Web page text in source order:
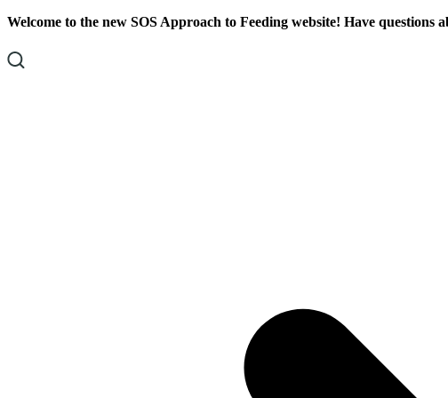
Skip
Content
Skip
Footer
Welcome to the new SOS Approach to Feeding website! Have questions